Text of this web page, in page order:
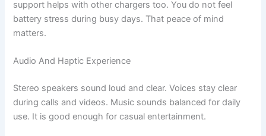
support helps with other chargers too. You do not feel
battery stress during busy days. That peace of mind
matters.
Audio And Haptic Experience
Stereo speakers sound loud and clear. Voices stay clear
during calls and videos. Music sounds balanced for daily
use. It is good enough for casual entertainment.